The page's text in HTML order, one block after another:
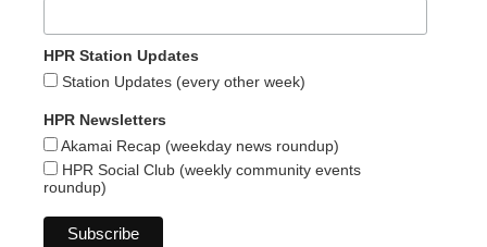
HPR Station Updates
Station Updates (every other week)
HPR Newsletters
Akamai Recap (weekday news roundup)
HPR Social Club (weekly community events
roundup)